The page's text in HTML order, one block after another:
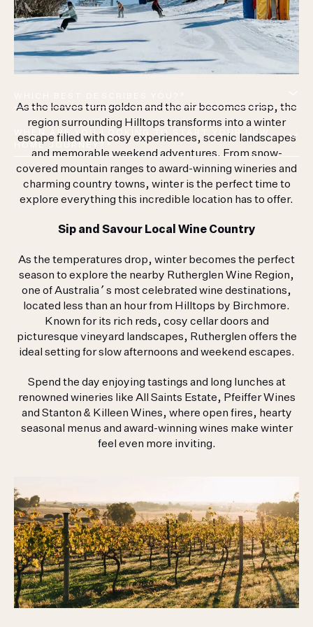
As the leaves turn golden and the air becomes crisp, the
region surrounding Hilltops transforms into a winter
escape filled with cosy experiences, scenic landscapes
and memorable weekend adventures. From snow-
covered mountain ranges to award-winning wineries and
charming country towns, winter is the perfect time to
explore everything this incredible location has to offer.
Sip and Savour Local Wine Country
As the temperatures drop, winter becomes the perfect
season to explore the nearby Rutherglen Wine Region,
one of Australia’s most celebrated wine destinations,
located less than an hour from Hilltops by Birchmore.
Known for its rich reds, cosy cellar doors and
picturesque vineyard landscapes, Rutherglen offers the
ideal setting for slow afternoons and weekend escapes.
Spend the day enjoying tastings and long lunches at
renowned wineries like All Saints Estate, Pfeiffer Wines
and Stanton & Killeen Wines, where open fires, hearty
seasonal menus and award-winning wines make winter
feel even more inviting.
WHEN ARE YOU LOOKING TO START YOUR NEW
HOME JOURNEY?*
I CONSENT TO BEING CONTACTED ABOUT
THIS DEVELOPMENT
This site is protected by reCAPTCHA and the GooglePrivacy PolicyandTerms of Service
1300 359 615
710 Riverina Highway
Thurgoona NSW 2640
HILLTOPS BY BIRCHMORE
710 RIVERINA HWY
THURGOONA NSW 2640
P
1300 359 615
E
HILLTOPS@COREPROJECTS.COM.AU